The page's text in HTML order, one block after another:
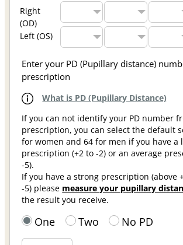
Right
(OD)
Left (OS)
Enter your PD (Pupillary distance)
prescription
What is PD (Pupillary Distance)
If you can not identify your PD number
prescription, you can select the default
for women and 64 for men if you have a
prescription (+2 to -2) or an average
-5).
If you have a strong prescription (above
-5) please measure your pupillary
the result you receive.
One Two No PD